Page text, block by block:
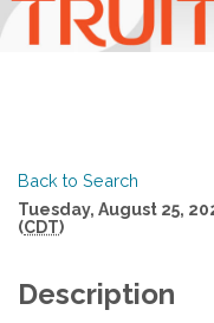
Back to Search
Tuesday, August 25,
(CDT)
Description